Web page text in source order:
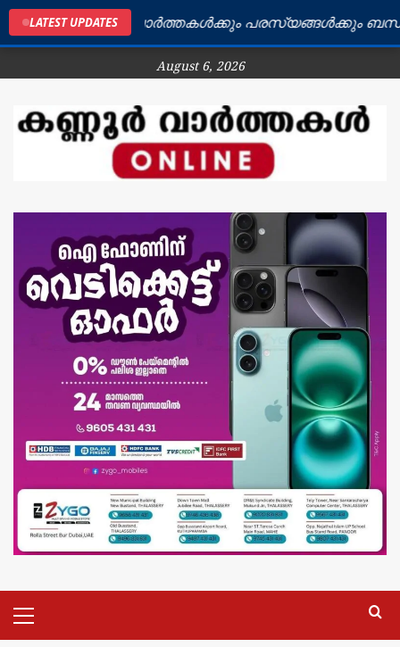
LATEST UPDATESവാർത്തകൾക്കും പരസ്യങ്ങൾക്കും
August 6, 2026